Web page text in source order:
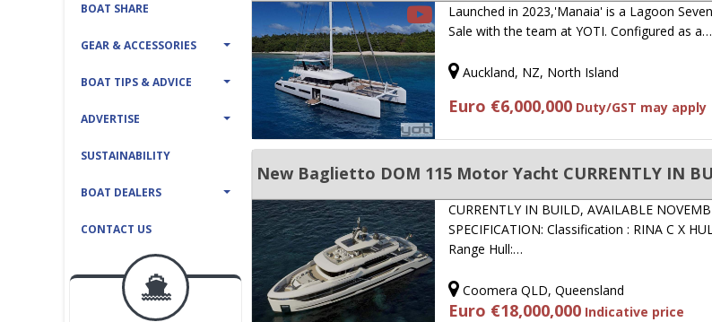
BOAT SHARE
GEAR & ACCESSORIES
BOAT TIPS & ADVICE
ADVERTISE
SUSTAINABILITY
BOAT DEALERS
CONTACT US
Launched in 2023,'Manaia' is a Lagoon
Sale with the team at YOTI. Configured as a…
Auckland, NZ, North Island
Euro €6,000,000 Duty/GST may apply
New Baglietto DOM 115 Motor Yacht CURRENTLY IN
CURRENTLY IN BUILD, AVAILABLE
SPECIFICATION: Classification : RINA C X
Range Hull:…
Coomera QLD, Queensland
Euro €18,000,000 Indicative price